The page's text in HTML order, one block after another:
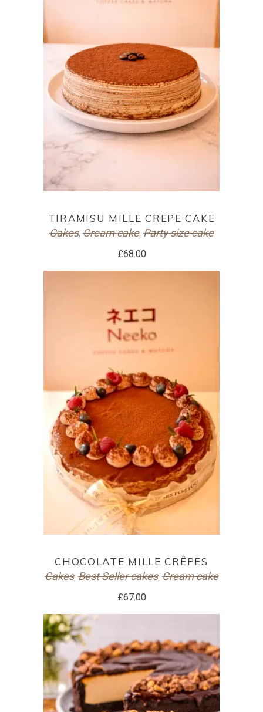
TIRAMISU MILLE CREPE CAKE
Cakes, Cream cake, Party size cake
£68.00
CHOCOLATE MILLE CRÊPES
Cakes, Best Seller cakes, Cream cake
£67.00